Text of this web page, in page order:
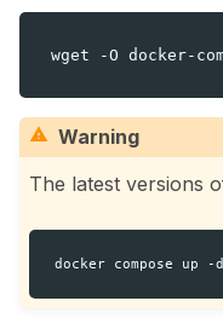
navigation of ⚙️
wget -O docker-
Warning
The latest versions
docker compose up